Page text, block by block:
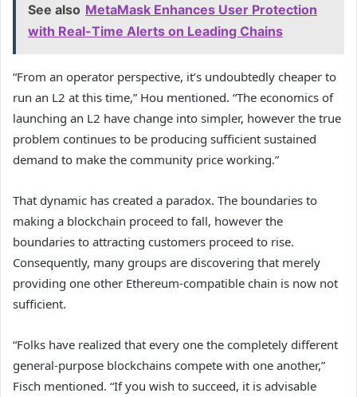
See also MetaMask Enhances User Protection
with Real-Time Alerts on Leading Chains
“From an operator perspective, it’s undoubtedly cheaper to
run an L2 at this time,” Hou mentioned. “The economics of
launching an L2 have change into simpler, however the true
problem continues to be producing sufficient sustained
demand to make the community price working.”
That dynamic has created a paradox. The boundaries to
making a blockchain proceed to fall, however the
boundaries to attracting customers proceed to rise.
Consequently, many groups are discovering that merely
providing one other Ethereum-compatible chain is now not
sufficient.
“Folks have realized that every one the completely different
general-purpose blockchains compete with one another,”
Fisch mentioned. “If you wish to succeed, it is advisable